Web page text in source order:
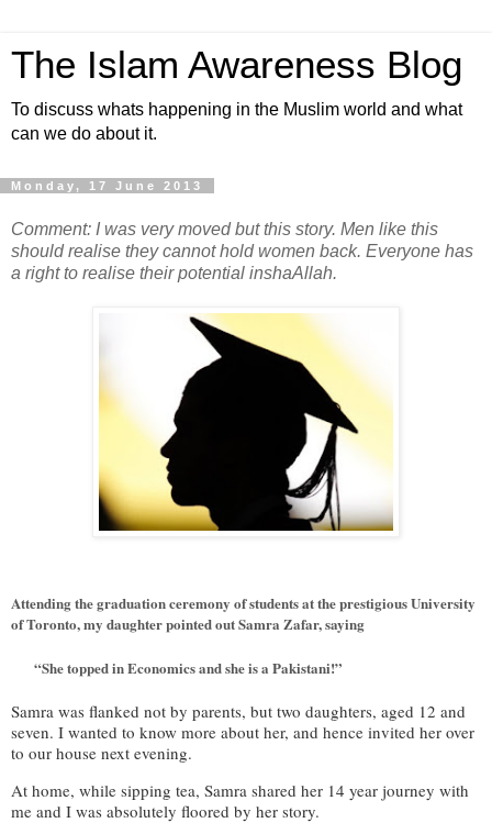
The Islam Awareness Blog
To discuss whats happening in the Muslim world and what
can we do about it.
Monday, 17 June 2013
Comment: I was very moved but this story. Men like this
should realise they cannot hold women back. Everyone has
a right to realise their potential inshaAllah.
Attending the graduation ceremony of students at the prestigious University
of Toronto, my daughter pointed out Samra Zafar, saying
“She topped in Economics and she is a Pakistani!”
Samra was flanked not by parents, but two daughters, aged 12 and
seven. I wanted to know more about her, and hence invited her over
to our house next evening.
At home, while sipping tea, Samra shared her 14 year journey with
me and I was absolutely floored by her story.